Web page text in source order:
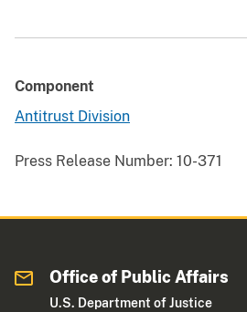
Component
Antitrust Division
Press Release Number: 10-371
Office of Public Affairs
U.S. Department of Justice